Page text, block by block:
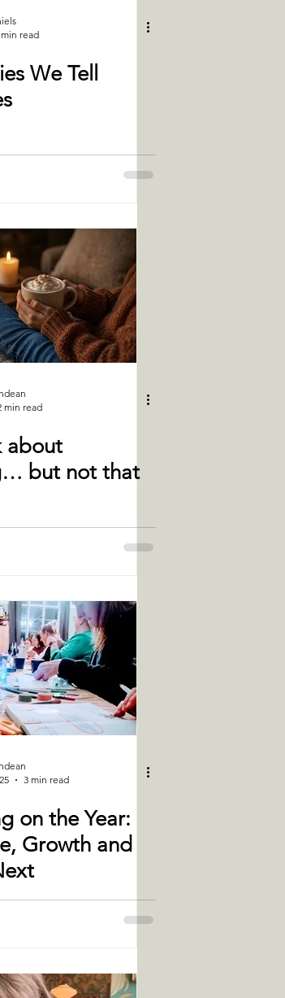
read
We Tell
min read
about
but not that
3 min read
on the Year:
Growth and